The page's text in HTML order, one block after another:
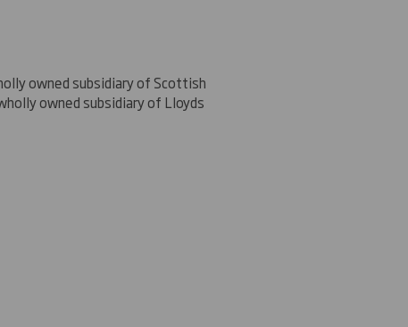
owned subsidiary of Scottish
owned subsidiary of Lloyds